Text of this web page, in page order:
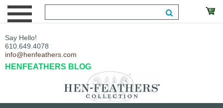
Say Hello!
610.649.4078
info@henfeathers.com
HENFEATHERS BLOG